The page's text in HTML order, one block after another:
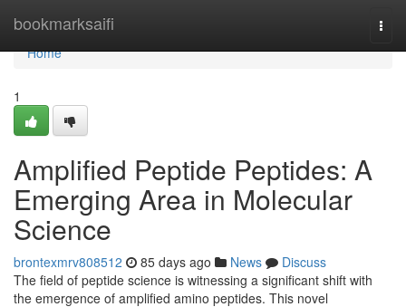
bookmarksaifi
Home
Home
1
Amplified Peptide Peptides: A
Emerging Area in Molecular
Science
brontexmrv808512 85 days ago News
Discuss
The field of peptide science is witnessing a significant shift with
the emergence of amplified amino peptides. This novel